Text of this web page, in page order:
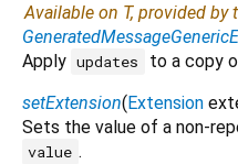
Available on T, provided by
Apply updates
to a copy
setExtension(Extension
Sets the value of a non-
value .